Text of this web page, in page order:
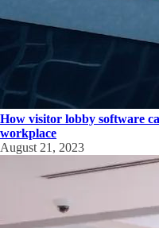
How visitor lobby software
workplace
August 21, 2023